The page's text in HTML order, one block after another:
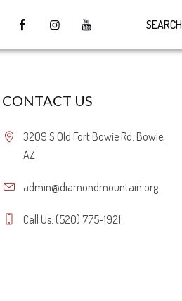
SEARCH
CONTACT US
3209 S Old Fort Bowie Rd. Bowie,
AZ
admin@diamondmountain.org
Call Us: (520) 775-1921